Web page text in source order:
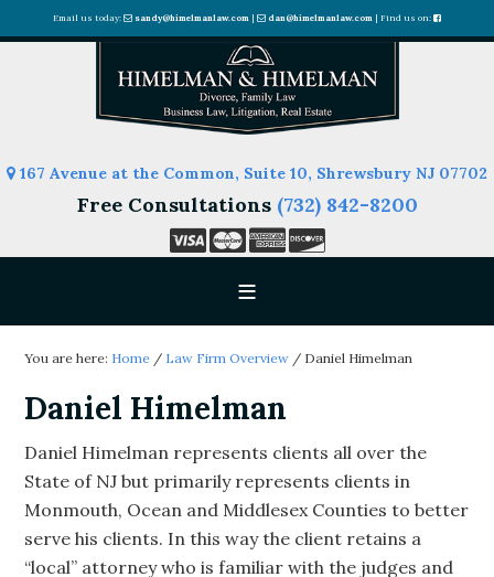
Email us today: sandy@himelmanlaw.com | dan@himelmanlaw.com | Find us on:
167 Avenue at the Common, Suite 10, Shrewsbury NJ 07702
Free Consultations (732) 842-8200
You are here: Home / Law Firm Overview / Daniel Himelman
Daniel Himelman
Daniel Himelman represents clients all over the
State of NJ but primarily represents clients in
Monmouth, Ocean and Middlesex Counties to better
serve his clients. In this way the client retains a
“local” attorney who is familiar with the judges and